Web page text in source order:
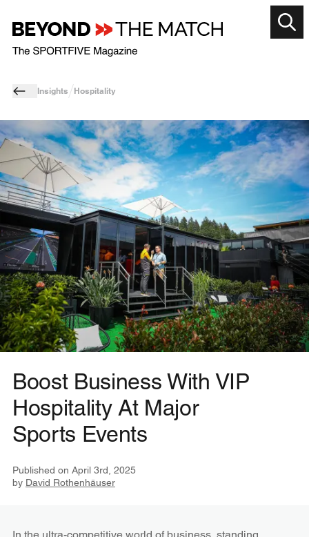
Insights Hospitality
Boost Business With VIP
Hospitality At Major
Sports Events
Published on April 3rd, 2025
by David Rothenhäuser